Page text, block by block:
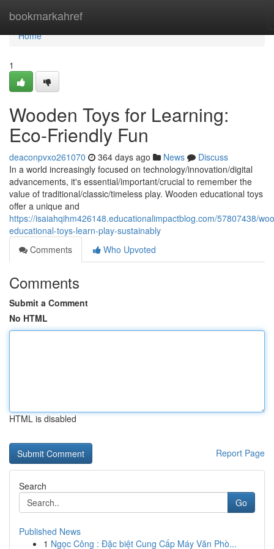
bookmarkahref
Home
Home
1
Wooden Toys for Learning:
Eco-Friendly Fun
deaconpvxo261070 364 days ago News
Discuss
In a world increasingly focused on technology/innovation/digital
advancements, it's essential/important/crucial to remember the
value of traditional/classic/timeless play. Wooden educational toys
offer a unique and
https://isaiahqihm426148.educationalimpactblog.com/57807438/
educational-toys-learn-play-sustainably
Comments
Who Upvoted
Comments
Submit a Comment
No HTML
HTML is disabled
Report Page
Search
Go
Published News
1 Ngọc Công : Đặc biệt Cung Cấp Máy Văn Phò...